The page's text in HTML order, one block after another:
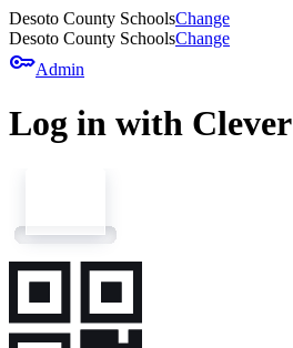
Desoto County SchoolsChange
Desoto County SchoolsChange
keyAdmin
Log in with Clever